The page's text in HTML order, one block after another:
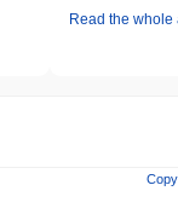
Read the whole
Copy